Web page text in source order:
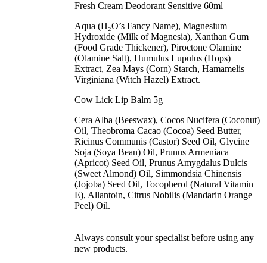
Fresh Cream Deodorant Sensitive 60ml
Aqua (H₂O’s Fancy Name), Magnesium
Hydroxide (Milk of Magnesia), Xanthan Gum
(Food Grade Thickener), Piroctone Olamine
(Olamine Salt), Humulus Lupulus (Hops)
Extract, Zea Mays (Corn) Starch, Hamamelis
Virginiana (Witch Hazel) Extract.
Cow Lick Lip Balm 5g
Cera Alba (Beeswax), Cocos Nucifera (Coconut)
Oil, Theobroma Cacao (Cocoa) Seed Butter,
Ricinus Communis (Castor) Seed Oil, Glycine
Soja (Soya Bean) Oil, Prunus Armeniaca
(Apricot) Seed Oil, Prunus Amygdalus Dulcis
(Sweet Almond) Oil, Simmondsia Chinensis
(Jojoba) Seed Oil, Tocopherol (Natural Vitamin
E), Allantoin, Citrus Nobilis (Mandarin Orange
Peel) Oil.
Always consult your specialist before using any
new products.